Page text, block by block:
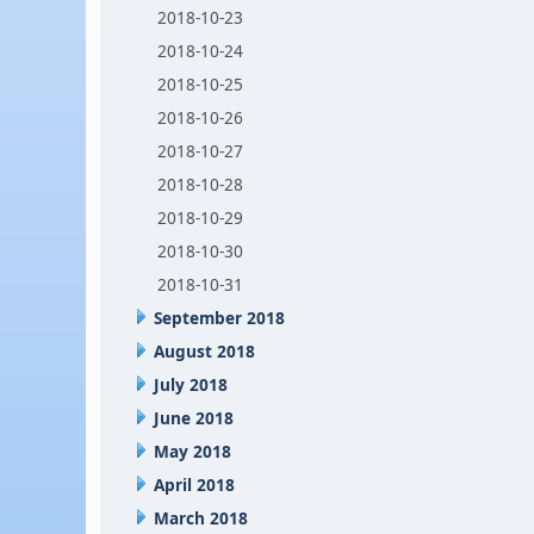
2018-10-23
2018-10-24
2018-10-25
2018-10-26
2018-10-27
2018-10-28
2018-10-29
2018-10-30
2018-10-31
September 2018
August 2018
July 2018
June 2018
May 2018
April 2018
March 2018